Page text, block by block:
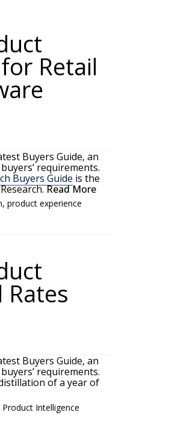
Retail
Buyers Guide, an
requirements.
Buyers Guide is the
Read More
, product experience
Rates
Buyers Guide, an
requirements.
of a year of
Product Intelligence